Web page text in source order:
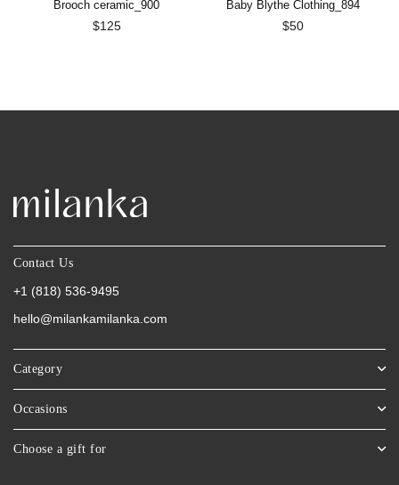
Brooch ceramic_900
Regular
$125
Baby Blythe Clothing_894
Regular
$50
Contact Us
+1 (818) 536-9495
hello@milankamilanka.com
Category
Occasions
Choose a gift for